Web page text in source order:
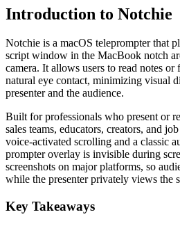
Introduction to Notchie
Notchie is a macOS teleprompter that
script window in the MacBook notch
camera. It allows users to read notes
natural eye contact, minimizing visual
presenter and the audience.
Built for professionals who present or
sales teams, educators, creators, and
voice-activated scrolling and a classic
prompter overlay is invisible during
screenshots on major platforms, so
while the presenter privately views the
Key Takeaways